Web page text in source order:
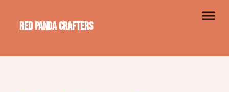
Red Panda Crafters